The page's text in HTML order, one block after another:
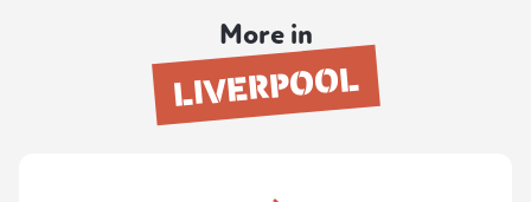
securely by card. Your instructor will then be
in touch to arrange the session.
More in
LIVERPOOL